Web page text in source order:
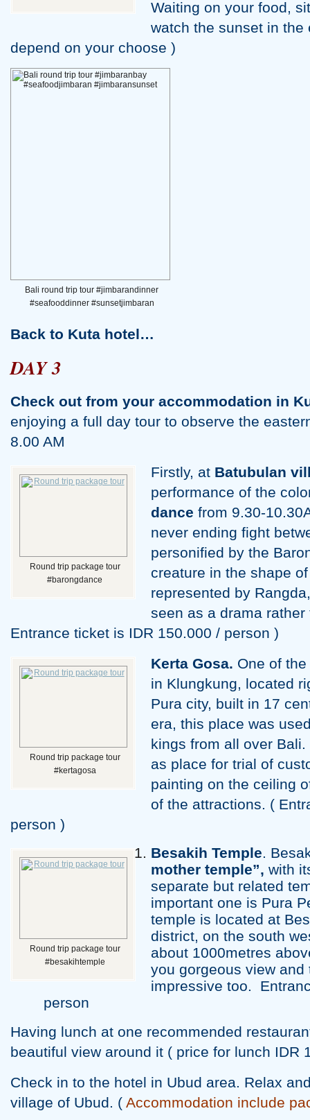
Waiting on your food,
watch the sunset in
depend on your choose )
Bali round trip tour #jimbarandinner
#seafooddinner #sunsetjimbaran
Back to Kuta hotel…
DAY 3
Check out from your accommodation in
enjoying a full day tour to observe the
8.00 AM
Round trip package tour
#barongdance
Firstly, at Batubulan
performance of the
dance from 9.30-
never ending fight
personified by the
creature in the shape
represented by
seen as a drama
Entrance ticket is IDR 150.000 / person )
Round trip package tour
#kertagosa
Kerta Gosa. One of
in Klungkung, located
Pura city, built in 17
era, this place was
kings from all over
as place for trial of
painting on the ceiling
of the attractions. (
person )
Round trip package tour
#besakihtemple
Besakih Temple.
mother temple”, with
separate but related
important one is Pura
temple is located at
district, on the south
about 1000metres
you gorgeous view
impressive too.
person
Having lunch at one recommended
beautiful view around it ( price for lunch IDR
Check in to the hotel in Ubud area. Relax
village of Ubud. ( Accommodation include